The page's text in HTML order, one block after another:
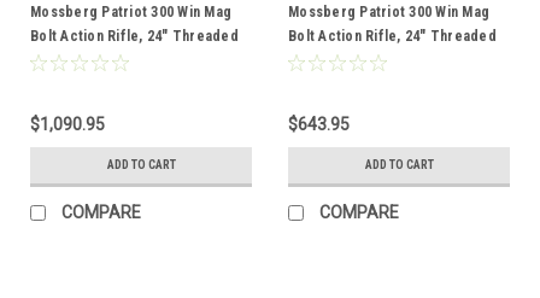
Mossberg Patriot 300 Win Mag
Bolt Action Rifle, 24" Threaded
Barrel, Wood
$1,090.95
ADD TO CART
COMPARE
Mossberg Patriot 300 Win Mag
Bolt Action Rifle, 24" Threaded
Barrel, Black
$643.95
ADD TO CART
COMPARE